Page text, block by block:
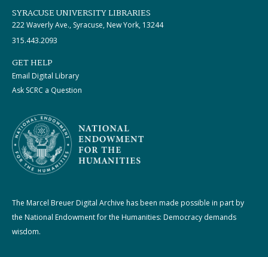
SYRACUSE UNIVERSITY LIBRARIES
222 Waverly Ave., Syracuse, New York, 13244
315.443.2093
GET HELP
Email Digital Library
Ask SCRC a Question
The Marcel Breuer Digital Archive has been made possible in part by
the National Endowment for the Humanities: Democracy demands
wisdom.